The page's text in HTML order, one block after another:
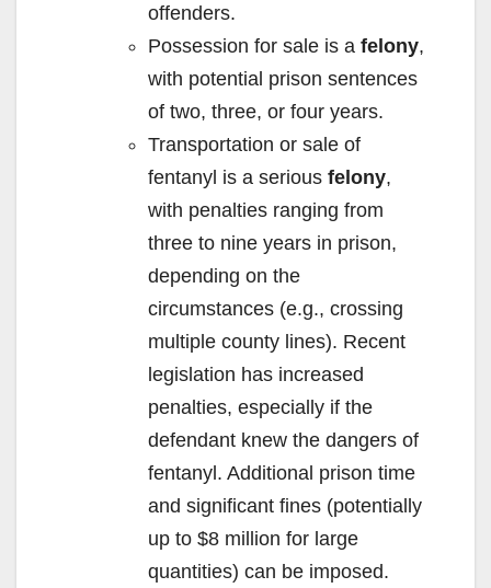
offenders.
Possession for sale is a felony,
with potential prison sentences
of two, three, or four years.
Transportation or sale of
fentanyl is a serious felony,
with penalties ranging from
three to nine years in prison,
depending on the
circumstances (e.g., crossing
multiple county lines). Recent
legislation has increased
penalties, especially if the
defendant knew the dangers of
fentanyl. Additional prison time
and significant fines (potentially
up to $8 million for large
quantities) can be imposed.